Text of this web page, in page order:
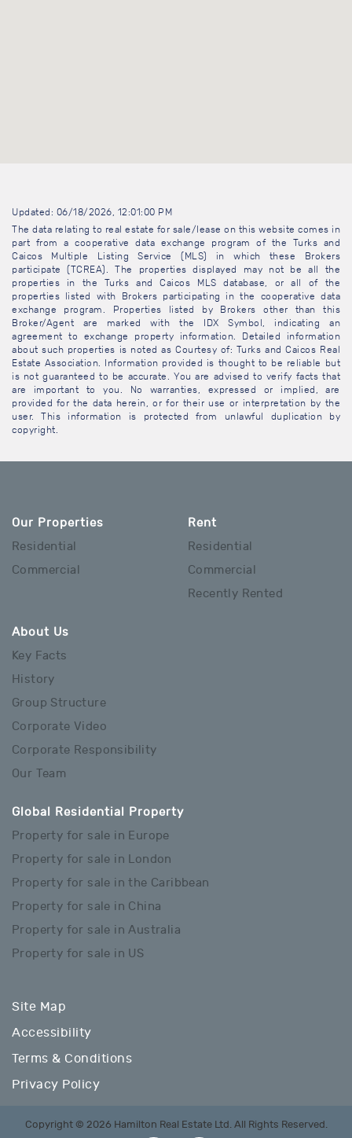
Updated: 06/18/2026, 12:01:00 PM
The data relating to real estate for sale/lease on this website comes in
part from a cooperative data exchange program of the Turks and
Caicos Multiple Listing Service (MLS) in which these Brokers
participate (TCREA). The properties displayed may not be all the
properties in the Turks and Caicos MLS database, or all of the
properties listed with Brokers participating in the cooperative data
exchange program. Properties listed by Brokers other than this
Broker/Agent are marked with the IDX Symbol, indicating an
agreement to exchange property information. Detailed information
about such properties is noted as Courtesy of: Turks and Caicos Real
Estate Association. Information provided is thought to be reliable but
is not guaranteed to be accurate. You are advised to verify facts that
are important to you. No warranties, expressed or implied, are
provided for the data herein, or for their use or interpretation by the
user. This information is protected from unlawful duplication by
copyright.
Our Properties
Residential
Commercial
Rent
Residential
Commercial
Recently Rented
About Us
Key Facts
History
Group Structure
Corporate Video
Corporate Responsibility
Our Team
Global Residential Property
Property for sale in Europe
Property for sale in London
Property for sale in the Caribbean
Property for sale in China
Property for sale in Australia
Property for sale in US
Site Map
Accessibility
Terms & Conditions
Privacy Policy
Copyright © 2026 Hamilton Real Estate Ltd. All Rights Reserved.